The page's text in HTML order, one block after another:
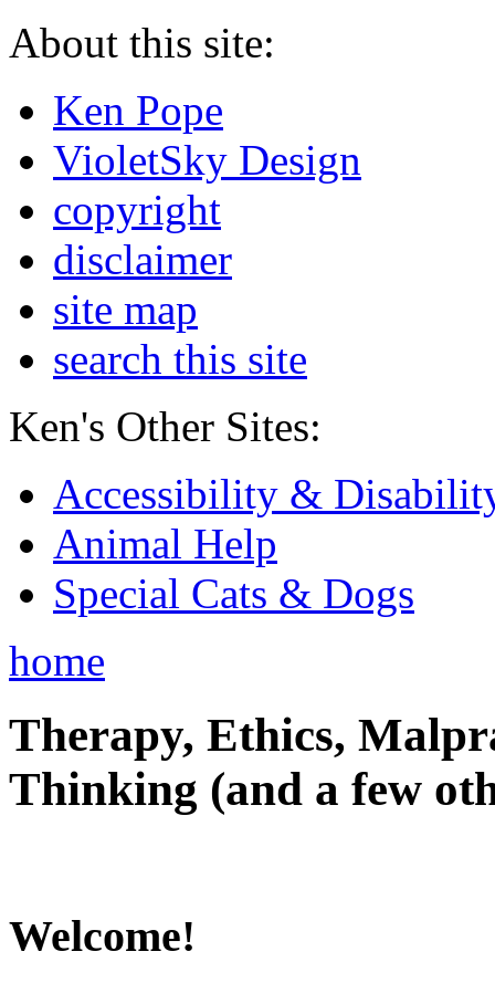
About this site:
Ken Pope
VioletSky Design
copyright
disclaimer
site map
search this site
Ken's Other Sites:
Accessibility &
Animal Help
Special Cats & Dogs
home
Therapy, Ethics,
Thinking (and a few
Welcome!